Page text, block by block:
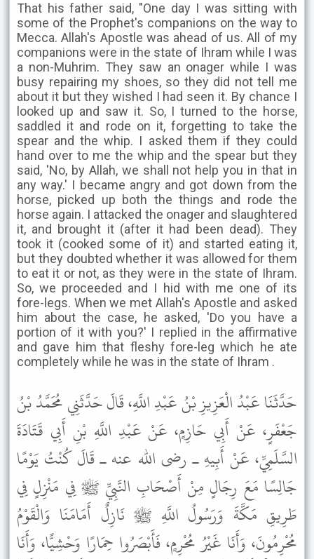
That his father said, "One day I was sitting with
some of the Prophet's companions on the way to
Mecca. Allah's Apostle was ahead of us. All of my
companions were in the state of Ihram while I was
a non-Muhrim. They saw an onager while I was
busy repairing my shoes, so they did not tell me
about it but they wished I had seen it. By chance I
looked up and saw it. So, I turned to the horse,
saddled it and rode on it, forgetting to take the
spear and the whip. I asked them if they could
hand over to me the whip and the spear but they
said, 'No, by Allah, we shall not help you in that in
any way.' I became angry and got down from the
horse, picked up both the things and rode the
horse again. I attacked the onager and slaughtered
it, and brought it (after it had been dead). They
took it (cooked some of it) and started eating it,
but they doubted whether it was allowed for them
to eat it or not, as they were in the state of Ihram.
So, we proceeded and I hid with me one of its
fore-legs. When we met Allah's Apostle and asked
him about the case, he asked, 'Do you have a
portion of it with you?' I replied in the affirmative
and gave him that fleshy fore-leg which he ate
completely while he was in the state of Ihram .
حَدَّثَنَا عَبْدُ الْعَزِيزِ بْنُ عَبْدِ اللَّهِ، قَالَ حَدَّثَنِي مُحَمَّدُ بْنُ
جَعْفَرٍ، عَنْ أَبِي حَازِمٍ، عَنْ عَبْدِ اللَّهِ بْنِ أَبِي قَتَادَةَ
السَّلَمِيِّ، عَنْ أَبِيهِ ـ رضى الله عنه ـ قَالَ كُنْتُ يَوْمًا
جَالِسًا مَعَ رِجَالٍ مِنْ أَصْحَابِ النَّبِيِّ ﷺ فِي مَنْزِلٍ فِي
طَرِيقِ مَكَّةَ وَرَسُولُ اللَّهِ ﷺ نَازِلٌ أَمَامَنَا وَالْقَوْمُ
مُحْرِمُونَ، وَأَنَا غَيْرُ مُحْرِمٍ، فَأَبْصَرُوا حِمَارًا وَحْشِيًّا، وَأَنَا